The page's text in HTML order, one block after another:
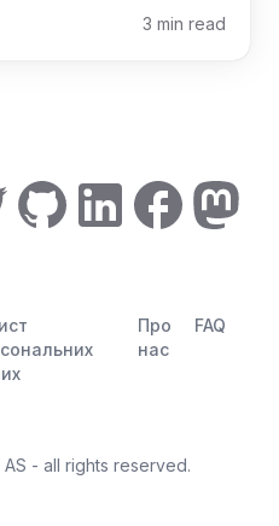
3 min read
Про
нас
FAQ
- all rights reserved.